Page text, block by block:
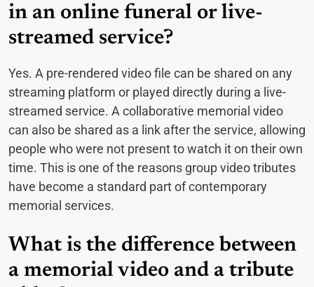
in an online funeral or live-
streamed service?
Yes. A pre-rendered video file can be shared on any
streaming platform or played directly during a live-
streamed service. A collaborative memorial video
can also be shared as a link after the service, allowing
people who were not present to watch it on their own
time. This is one of the reasons group video tributes
have become a standard part of contemporary
memorial services.
What is the difference between
a memorial video and a tribute